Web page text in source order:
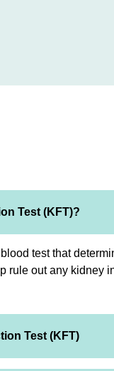
Test (KFT)?
test that
rule out any kidney
Test (KFT)